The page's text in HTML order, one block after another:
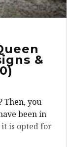
&
Then, you
been in
is opted for